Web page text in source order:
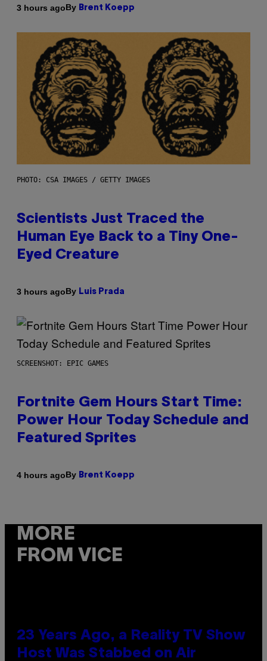
3 hours agoBy Brent Koepp
PHOTO: CSA IMAGES / GETTY IMAGES
Scientists Just Traced the
Human Eye Back to a Tiny One-
Eyed Creature
3 hours agoBy Luis Prada
SCREENSHOT: EPIC GAMES
Fortnite Gem Hours Start Time:
Power Hour Today Schedule and
Featured Sprites
4 hours agoBy Brent Koepp
MORE
FROM VICE
23 Years Ago, a Reality TV Show
Host Was Stabbed on Air